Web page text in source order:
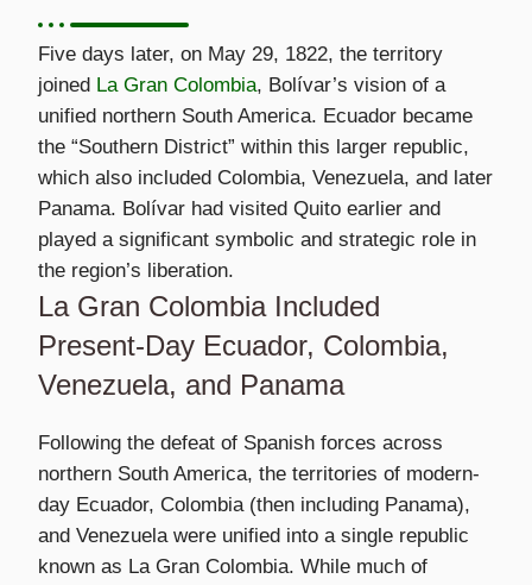
Five days later, on May 29, 1822, the territory
joined La Gran Colombia, Bolívar’s vision of a
unified northern South America. Ecuador became
the “Southern District” within this larger republic,
which also included Colombia, Venezuela, and later
Panama. Bolívar had visited Quito earlier and
played a significant symbolic and strategic role in
the region’s liberation.
La Gran Colombia Included
Present-Day Ecuador, Colombia,
Venezuela, and Panama
Following the defeat of Spanish forces across
northern South America, the territories of modern-
day Ecuador, Colombia (then including Panama),
and Venezuela were unified into a single republic
known as La Gran Colombia. While much of